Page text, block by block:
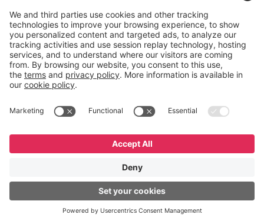
reducing costs.”
Resona Group
Tetsuya Shiratori